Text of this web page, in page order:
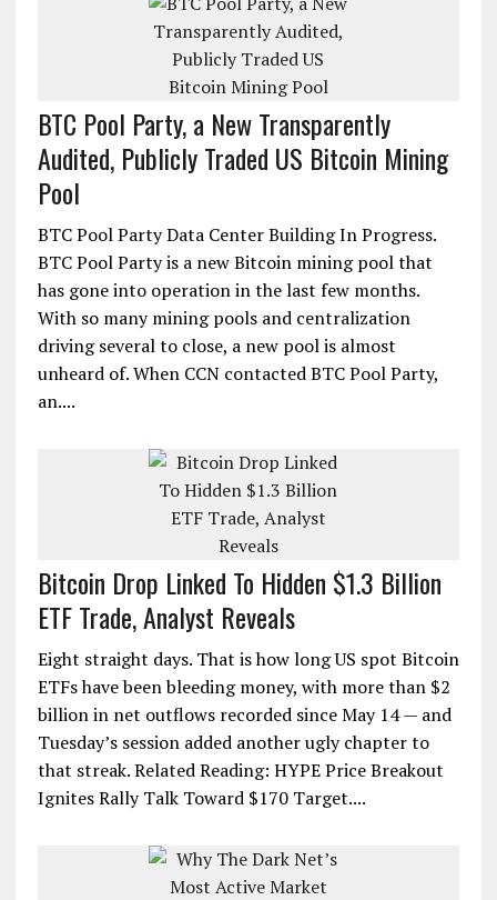
BTC Pool Party, a New Transparently
Audited, Publicly Traded US Bitcoin Mining
Pool
BTC Pool Party Data Center Building In Progress.
BTC Pool Party is a new Bitcoin mining pool that
has gone into operation in the last few months.
With so many mining pools and centralization
driving several to close, a new pool is almost
unheard of. When CCN contacted BTC Pool Party,
an....
Bitcoin Drop Linked To Hidden $1.3 Billion
ETF Trade, Analyst Reveals
Eight straight days. That is how long US spot Bitcoin
ETFs have been bleeding money, with more than $2
billion in net outflows recorded since May 14 — and
Tuesday’s session added another ugly chapter to
that streak. Related Reading: HYPE Price Breakout
Ignites Rally Talk Toward $170 Target....